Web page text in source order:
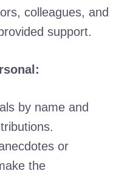
colleagues, and
support.
by name and
or
the